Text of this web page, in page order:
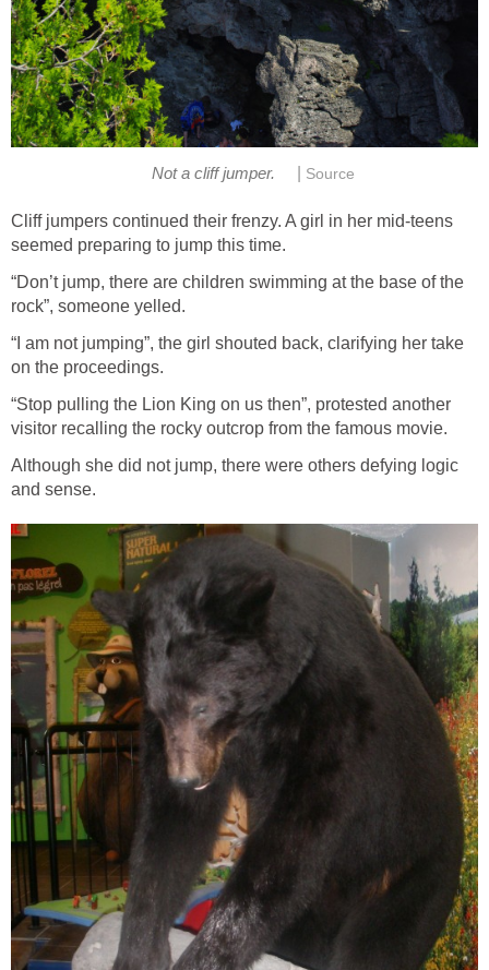
Not a cliff jumper. Source
Cliff jumpers continued their frenzy. A girl in her mid-teens
seemed preparing to jump this time.
“Don’t jump, there are children swimming at the base of the
rock”, someone yelled.
“I am not jumping”, the girl shouted back, clarifying her take
on the proceedings.
“Stop pulling the Lion King on us then”, protested another
visitor recalling the rocky outcrop from the famous movie.
Although she did not jump, there were others defying logic
and sense.